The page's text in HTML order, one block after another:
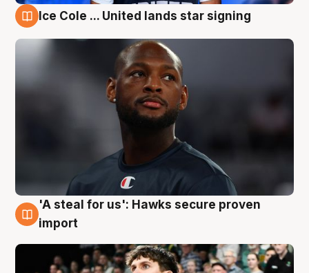
Ice Cole ... United lands star signing
6 Aug
'A steal for us': Hawks secure proven
import